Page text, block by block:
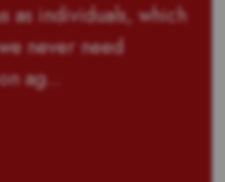
as individuals, which
never need
ag...